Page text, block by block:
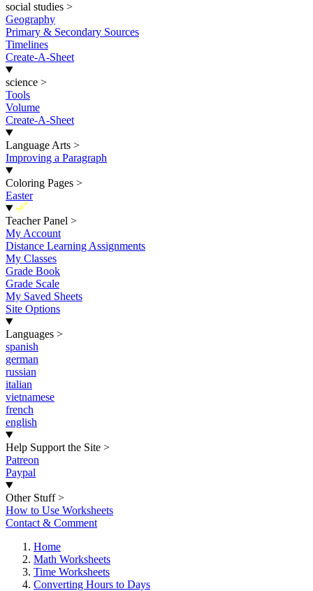
social studies >
Geography
Primary & Secondary Sources
Timelines
Create-A-Sheet
science >
Tools
Volume
Create-A-Sheet
Language Arts >
Improving a Paragraph
Coloring Pages >
Easter
New
Teacher Panel >
My Account
Distance Learning Assignments
My Classes
Grade Book
Grade Scale
My Saved Sheets
Site Options
Languages >
spanish
german
russian
italian
vietnamese
french
english
Help Support the Site >
Patreon
Paypal
Other Stuff >
How to Use Worksheets
Contact & Comment
Home
Math Worksheets
Time Worksheets
Converting Hours to Days